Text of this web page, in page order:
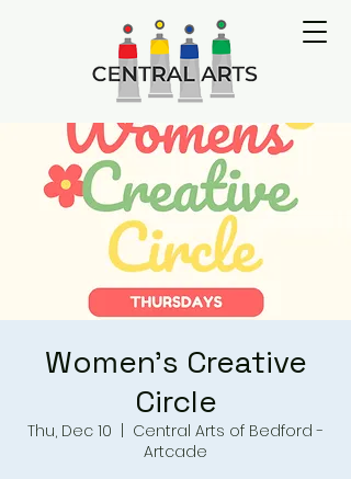
Women's Creative
Circle
Thu, Dec 10
Central Arts of Bedford -
Artcade